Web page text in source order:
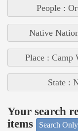
People :
Native
Place : Camp
State :
Your search
items
Search